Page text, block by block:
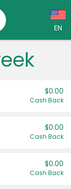
EN
$0.00
Cash Back
$0.00
Cash Back
$0.00
Cash Back